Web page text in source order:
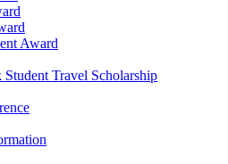
Award
Travel Scholarship